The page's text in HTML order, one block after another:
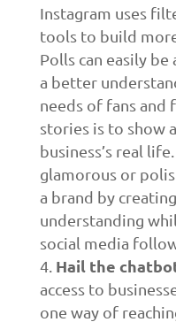
Instagram uses
tools to build
Polls can easily
a better
needs of fans and
stories is to show
business’s real
glamorous or
a brand by
understanding
social media
Hail the
access to
one way of